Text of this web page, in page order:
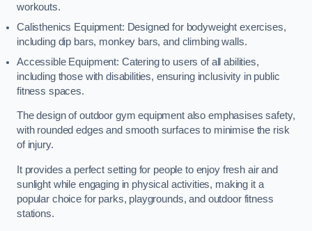
workouts.
Calisthenics Equipment: Designed for bodyweight exercises,
including dip bars, monkey bars, and climbing walls.
Accessible Equipment: Catering to users of all abilities,
including those with disabilities, ensuring inclusivity in public
fitness spaces.
The design of outdoor gym equipment also emphasises safety,
with rounded edges and smooth surfaces to minimise the risk
of injury.
It provides a perfect setting for people to enjoy fresh air and
sunlight while engaging in physical activities, making it a
popular choice for parks, playgrounds, and outdoor fitness
stations.